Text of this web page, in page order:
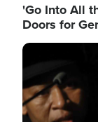
'Go Into All
Doors for
Image